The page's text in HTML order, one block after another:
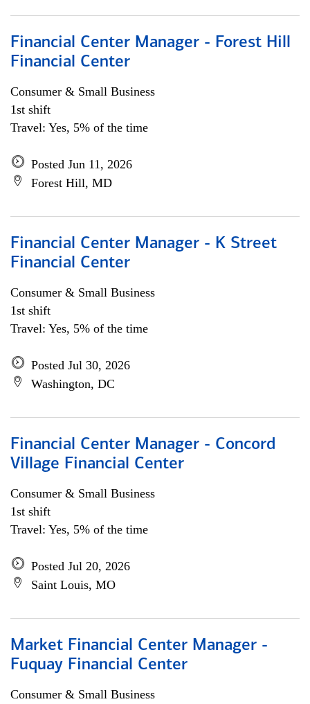
Financial Center Manager - Forest Hill
Financial Center
Consumer & Small Business
1st shift
Travel: Yes, 5% of the time
Posted Jun 11, 2026
Forest Hill, MD
Financial Center Manager - K Street
Financial Center
Consumer & Small Business
1st shift
Travel: Yes, 5% of the time
Posted Jul 30, 2026
Washington, DC
Financial Center Manager - Concord
Village Financial Center
Consumer & Small Business
1st shift
Travel: Yes, 5% of the time
Posted Jul 20, 2026
Saint Louis, MO
Market Financial Center Manager -
Fuquay Financial Center
Consumer & Small Business